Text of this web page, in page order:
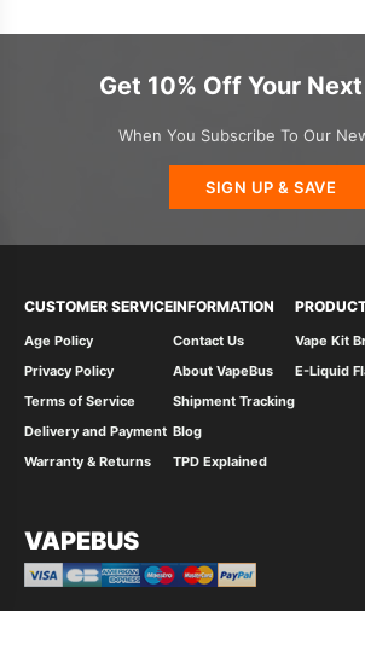
Get 10% Off Your
When You Subscribe To Our
SIGN UP & SAVE
CUSTOMER SERVICE
Age Policy
Privacy Policy
Terms of Service
Delivery and Payment
Warranty & Returns
INFORMATION
Contact Us
About VapeBus
Shipment Tracking
Blog
TPD Explained
Vape Kit
E-Liquid
VAPEBUS